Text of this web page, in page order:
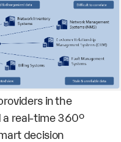
in the
a real-time 360°
decision